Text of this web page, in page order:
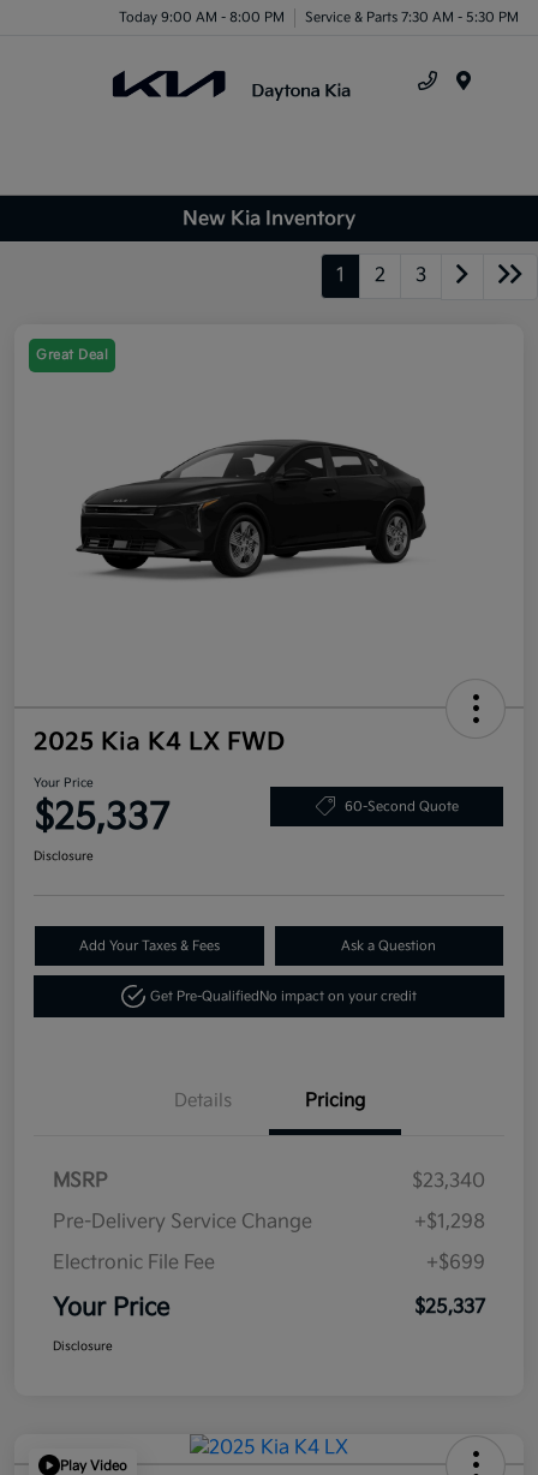
Today 9:00 AM - 8:00 PM Service & Parts 7:30 AM - 5:30 PM
New Kia Inventory
1 2 3
Great Deal
2025 Kia K4 LX FWD
Your Price
$25,337 60-Second Quote
Disclosure
Add Your Taxes & Fees Ask a Question
Get Pre-Qualified No impact on your credit
Details Pricing
MSRP
$23,340
Pre-Delivery Service Change
+$1,298
Electronic File Fee
+$699
Your Price $25,337
Disclosure
Play Video